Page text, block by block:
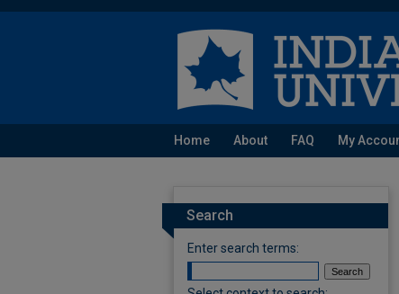
Home About FAQ My
Search
Enter search terms: